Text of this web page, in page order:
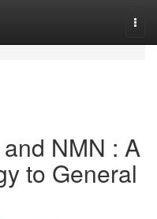
NMN : A
to General